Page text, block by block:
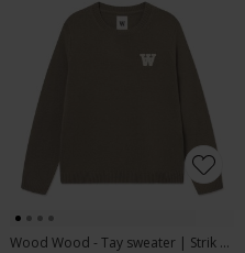
Wood Wood - Tay sweater | Strik Overland Trek